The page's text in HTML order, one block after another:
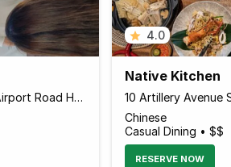
51 Old Airport Road Old Airport Road Hawkers' Centre Food Centre #01-113, Singapore 390051 Singapore
4.0
Native Kitchen
Chinese
Casual Dining • $$
RESERVE NOW